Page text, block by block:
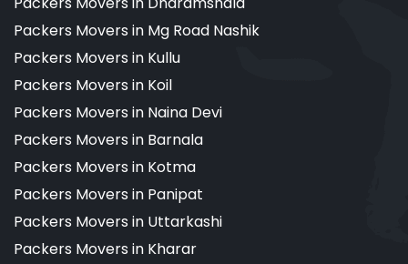
Packers Movers in Mg Road Nashik
Packers Movers in Kullu
Packers Movers in Koil
Packers Movers in Naina Devi
Packers Movers in Barnala
Packers Movers in Kotma
Packers Movers in Panipat
Packers Movers in Uttarkashi
Packers Movers in Kharar